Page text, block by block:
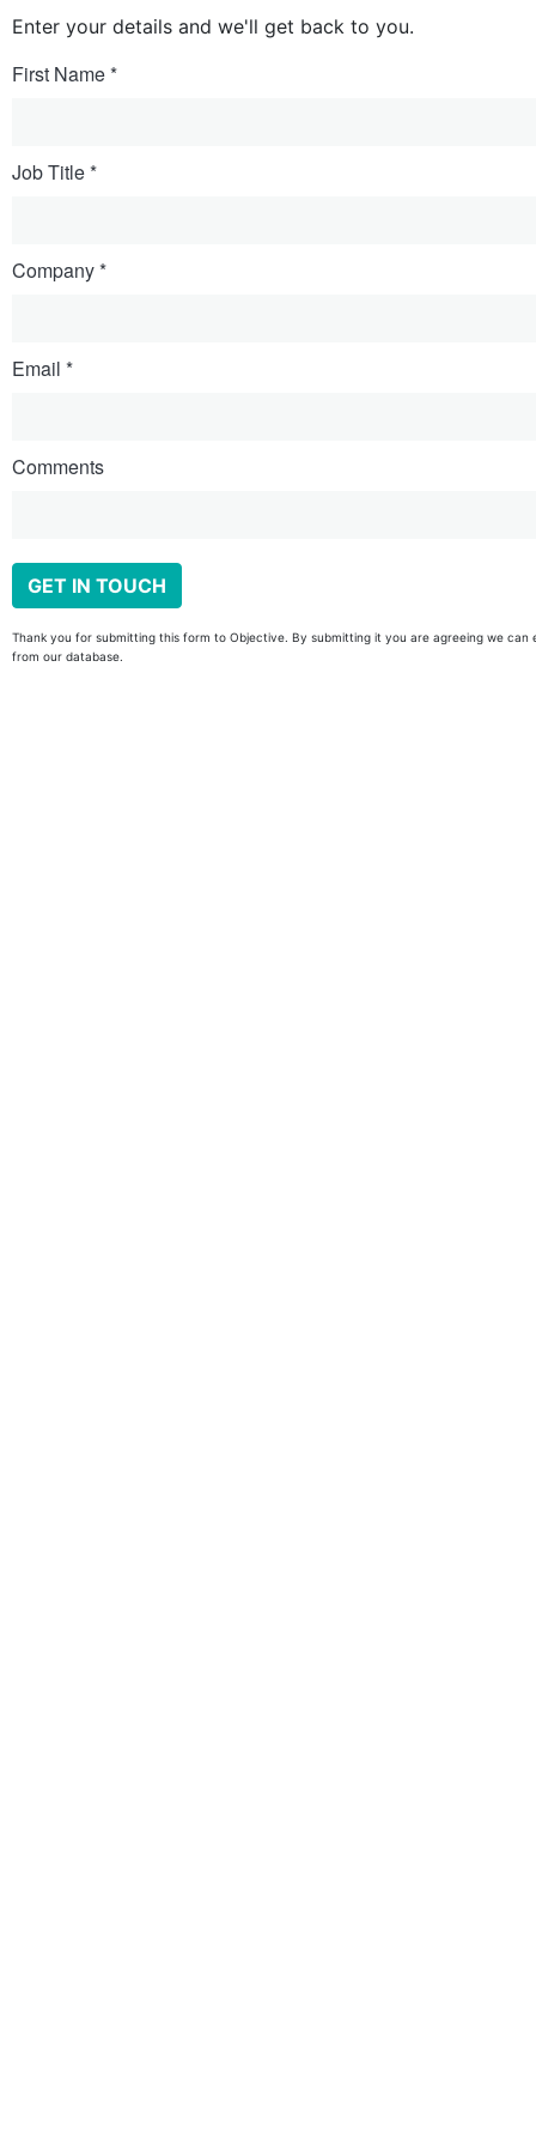
Enter your details and we'll get back to you.
First Name
Job Title
Company
Email
Comments
Thank you for submitting this form to Objective. By submitting it you are agreeing we
from our database.